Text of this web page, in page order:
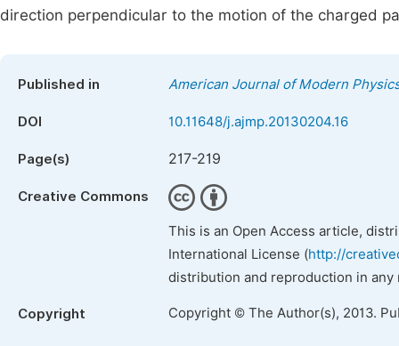
direction perpendicular to the motion of the charged
Published in American Journal of Modern
DOI 10.11648/j.ajmp.20130204.16
Page(s) 217-219
Creative Commons
This is an Open Access article,
International License (http://
distribution and reproduction in
Copyright Copyright © The Author(s), 2013.